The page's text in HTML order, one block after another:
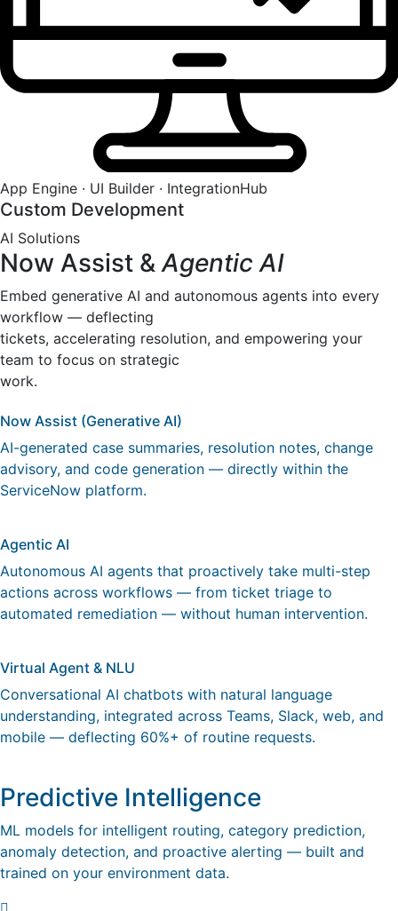
App Engine · UI Builder · IntegrationHub
Custom Development
AI Solutions
Now Assist &Agentic AI
Embed generative AI and autonomous agents into every
workflow — deflecting
tickets, accelerating resolution, and empowering your
team to focus on strategic
work.
Now Assist (Generative AI)
AI-generated case summaries, resolution notes, change
advisory, and code generation — directly within the
ServiceNow platform.
Agentic AI
Autonomous AI agents that proactively take multi-step
actions across workflows — from ticket triage to
automated remediation — without human intervention.
Virtual Agent & NLU
Conversational AI chatbots with natural language
understanding, integrated across Teams, Slack, web, and
mobile — deflecting 60%+ of routine requests.
Predictive Intelligence
ML models for intelligent routing, category prediction,
anomaly detection, and proactive alerting — built and
trained on your environment data.